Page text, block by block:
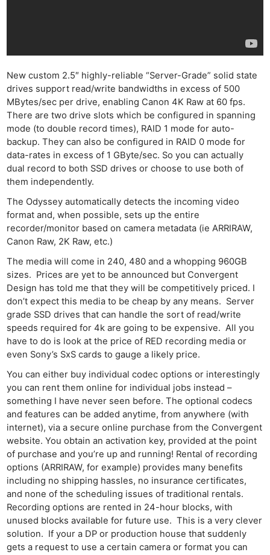
New custom 2.5″ highly-reliable “Server-Grade” solid state
drives support read/write bandwidths in excess of 500
MBytes/sec per drive, enabling Canon 4K Raw at 60 fps.
There are two drive slots which be configured in spanning
mode (to double record times), RAID 1 mode for auto-
backup. They can also be configured in RAID 0 mode for
data-rates in excess of 1 GByte/sec. So you can actually
dual record to both SSD drives or choose to use both of
them independently.
The Odyssey automatically detects the incoming video
format and, when possible, sets up the entire
recorder/monitor based on camera metadata (ie ARRIRAW,
Canon Raw, 2K Raw, etc.)
The media will come in 240, 480 and a whopping 960GB
sizes. Prices are yet to be announced but Convergent
Design has told me that they will be competitively priced. I
don’t expect this media to be cheap by any means. Server
grade SSD drives that can handle the sort of read/write
speeds required for 4k are going to be expensive. All you
have to do is look at the price of RED recording media or
even Sony’s SxS cards to gauge a likely price.
You can either buy individual codec options or interestingly
you can rent them online for individual jobs instead –
something I have never seen before. The optional codecs
and features can be added anytime, from anywhere (with
internet), via a secure online purchase from the Convergent
website. You obtain an activation key, provided at the point
of purchase and you’re up and running! Rental of recording
options (ARRIRAW, for example) provides many benefits
including no shipping hassles, no insurance certificates,
and none of the scheduling issues of traditional rentals.
Recording options are rented in 24-hour blocks, with
unused blocks available for future use. This is a very clever
solution. If your a DP or production house that suddenly
gets a request to use a certain camera or format you can